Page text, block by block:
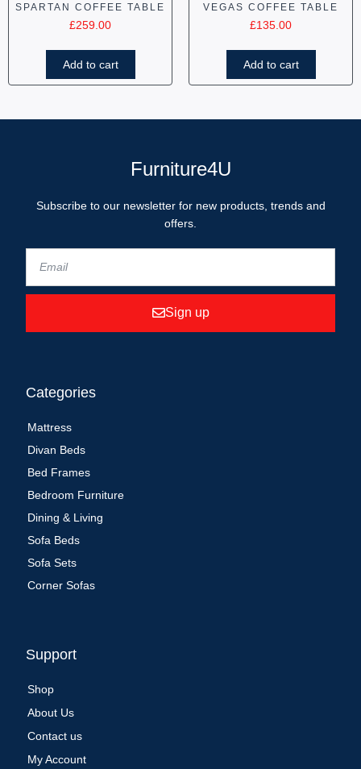
SPARTAN COFFEE TABLE
£259.00
Add to cart
VEGAS COFFEE TABLE
£135.00
Add to cart
Furniture4U
Subscribe to our newsletter for new products, trends and
offers.
Sign up
Categories
Mattress
Divan Beds
Bed Frames
Bedroom Furniture
Dining & Living
Sofa Beds
Sofa Sets
Corner Sofas
Support
Shop
About Us
Contact us
My Account